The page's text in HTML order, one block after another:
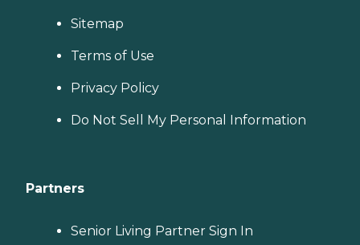
Sitemap
Terms of Use
Privacy Policy
Do Not Sell My Personal Information
Partners
Senior Living Partner Sign In